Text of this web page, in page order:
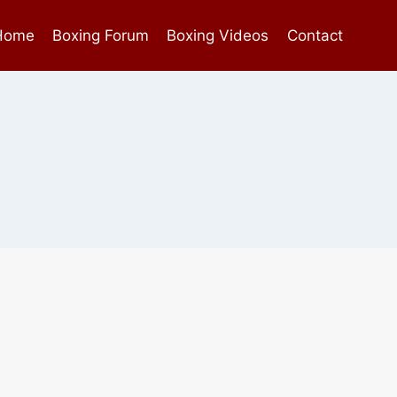
Boxing Forum Boxing Videos Contact